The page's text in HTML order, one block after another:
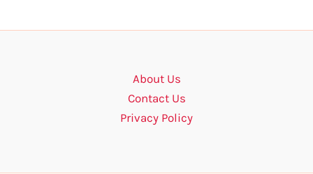
About Us
Contact Us
Privacy Policy